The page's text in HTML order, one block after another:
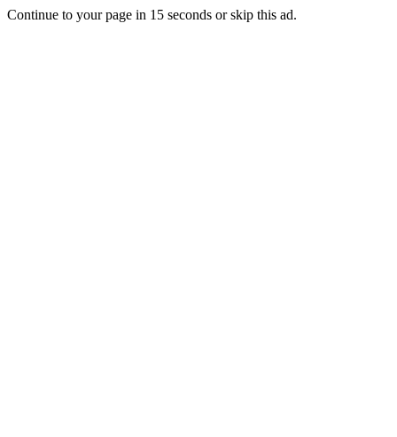
Continue to your page in 15 seconds orskip this ad.